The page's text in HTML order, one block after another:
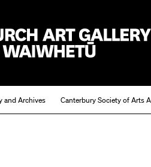
and Archives Canterbury Society of Arts